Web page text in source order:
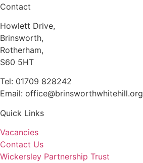
Contact
Howlett Drive,
Brinsworth,
Rotherham,
S60 5HT
Tel: 01709 828242
Email: office@brinsworthwhitehill.org
Quick Links
Vacancies
Contact Us
Wickersley Partnership Trust